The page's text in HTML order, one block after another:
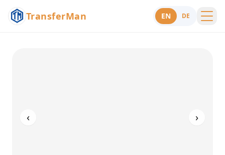
TransferMan EN DE
‹ ›